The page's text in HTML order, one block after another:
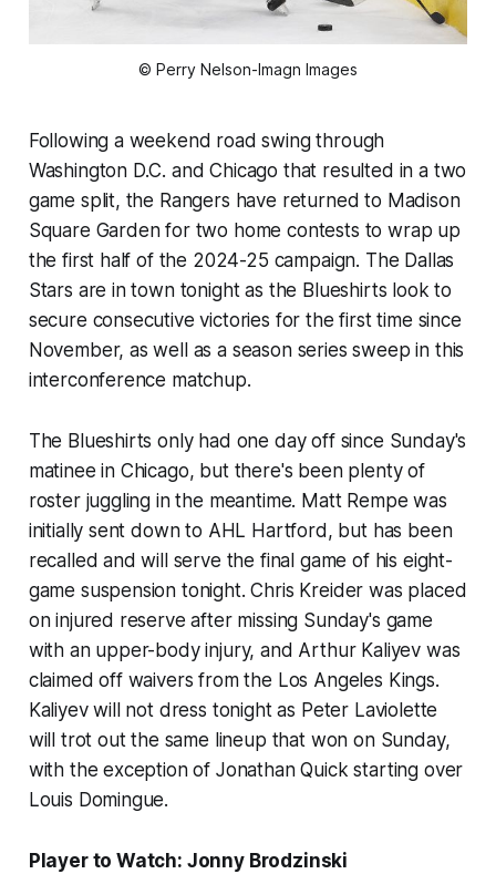
© Perry Nelson-Imagn Images
Following a weekend road swing through
Washington D.C. and Chicago that resulted in a two
game split, the Rangers have returned to Madison
Square Garden for two home contests to wrap up
the first half of the 2024-25 campaign. The Dallas
Stars are in town tonight as the Blueshirts look to
secure consecutive victories for the first time since
November, as well as a season series sweep in this
interconference matchup.
The Blueshirts only had one day off since Sunday's
matinee in Chicago, but there's been plenty of
roster juggling in the meantime. Matt Rempe was
initially sent down to AHL Hartford, but has been
recalled and will serve the final game of his eight-
game suspension tonight. Chris Kreider was placed
on injured reserve after missing Sunday's game
with an upper-body injury, and Arthur Kaliyev was
claimed off waivers from the Los Angeles Kings.
Kaliyev will not dress tonight as Peter Laviolette
will trot out the same lineup that won on Sunday,
with the exception of Jonathan Quick starting over
Louis Domingue.
Player to Watch: Jonny Brodzinski